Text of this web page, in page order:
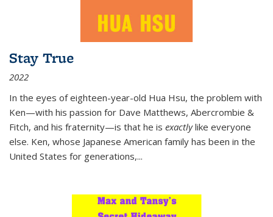
Stay True
2022
In the eyes of eighteen-year-old Hua Hsu, the problem with
Ken—with his passion for Dave Matthews, Abercrombie &
Fitch, and his fraternity—is that he is exactlylike everyone
else. Ken, whose Japanese American family has been in the
United States for generations,...